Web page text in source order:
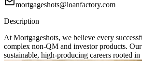
mortgageshots@loanfactory.com
Description
At Mortgageshots, we believe every
complex non-QM and investor products.
sustainable, high-producing careers rooted